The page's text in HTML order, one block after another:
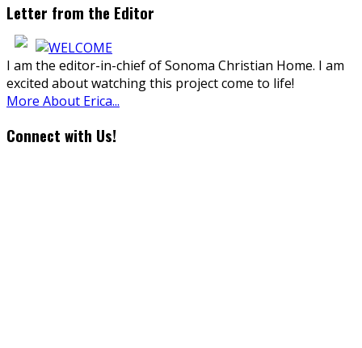
Letter from the Editor
I am the editor-in-chief of Sonoma Christian Home. I am
excited about watching this project come to life!
More About Erica...
Connect with Us!